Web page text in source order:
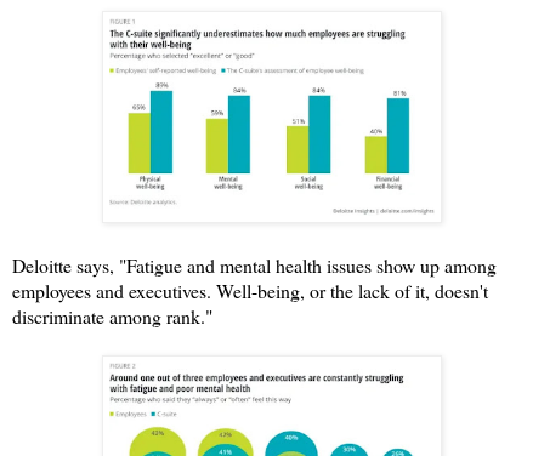
Deloitte says, "Fatigue and mental health issues show up among
employees and executives. Well-being, or the lack of it, doesn't
discriminate among rank."